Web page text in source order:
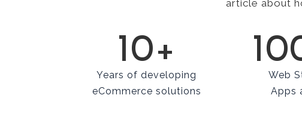
article about
10+
Years of developing
eCommerce solutions
Web
Apps